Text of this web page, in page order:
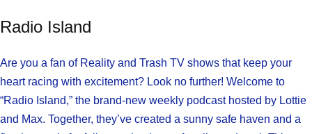
Radio Island
Are you a fan of Reality and Trash TV shows that keep your
heart racing with excitement? Look no further! Welcome to
“Radio Island,” the brand-new weekly podcast hosted by Lottie
and Max. Together, they’ve created a sunny safe haven and a